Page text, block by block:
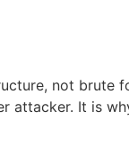
not brute
attacker. It is